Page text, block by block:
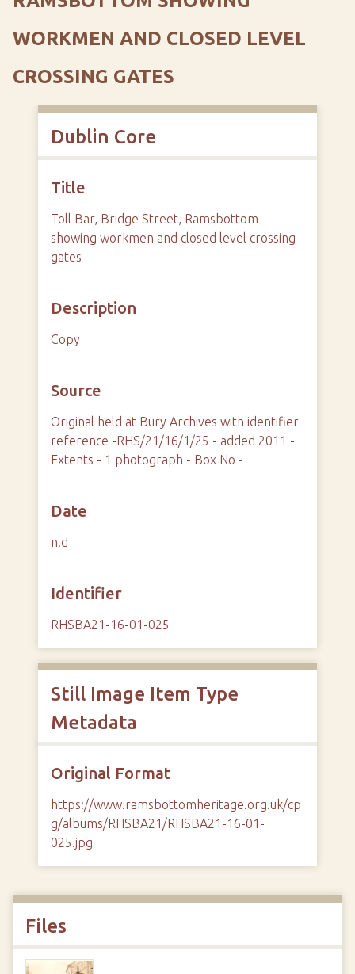
WORKMEN AND CLOSED LEVEL
CROSSING GATES
Dublin Core
Title
Toll Bar, Bridge Street, Ramsbottom
showing workmen and closed level crossing
gates
Description
Copy
Source
Original held at Bury Archives with identifier
reference -RHS/21/16/1/25 - added 2011 -
Extents - 1 photograph - Box No -
Date
n.d
Identifier
RHSBA21-16-01-025
Still Image Item Type
Metadata
Original Format
https://www.ramsbottomheritage.org.uk/cp
g/albums/RHSBA21/RHSBA21-16-01-
025.jpg
Files